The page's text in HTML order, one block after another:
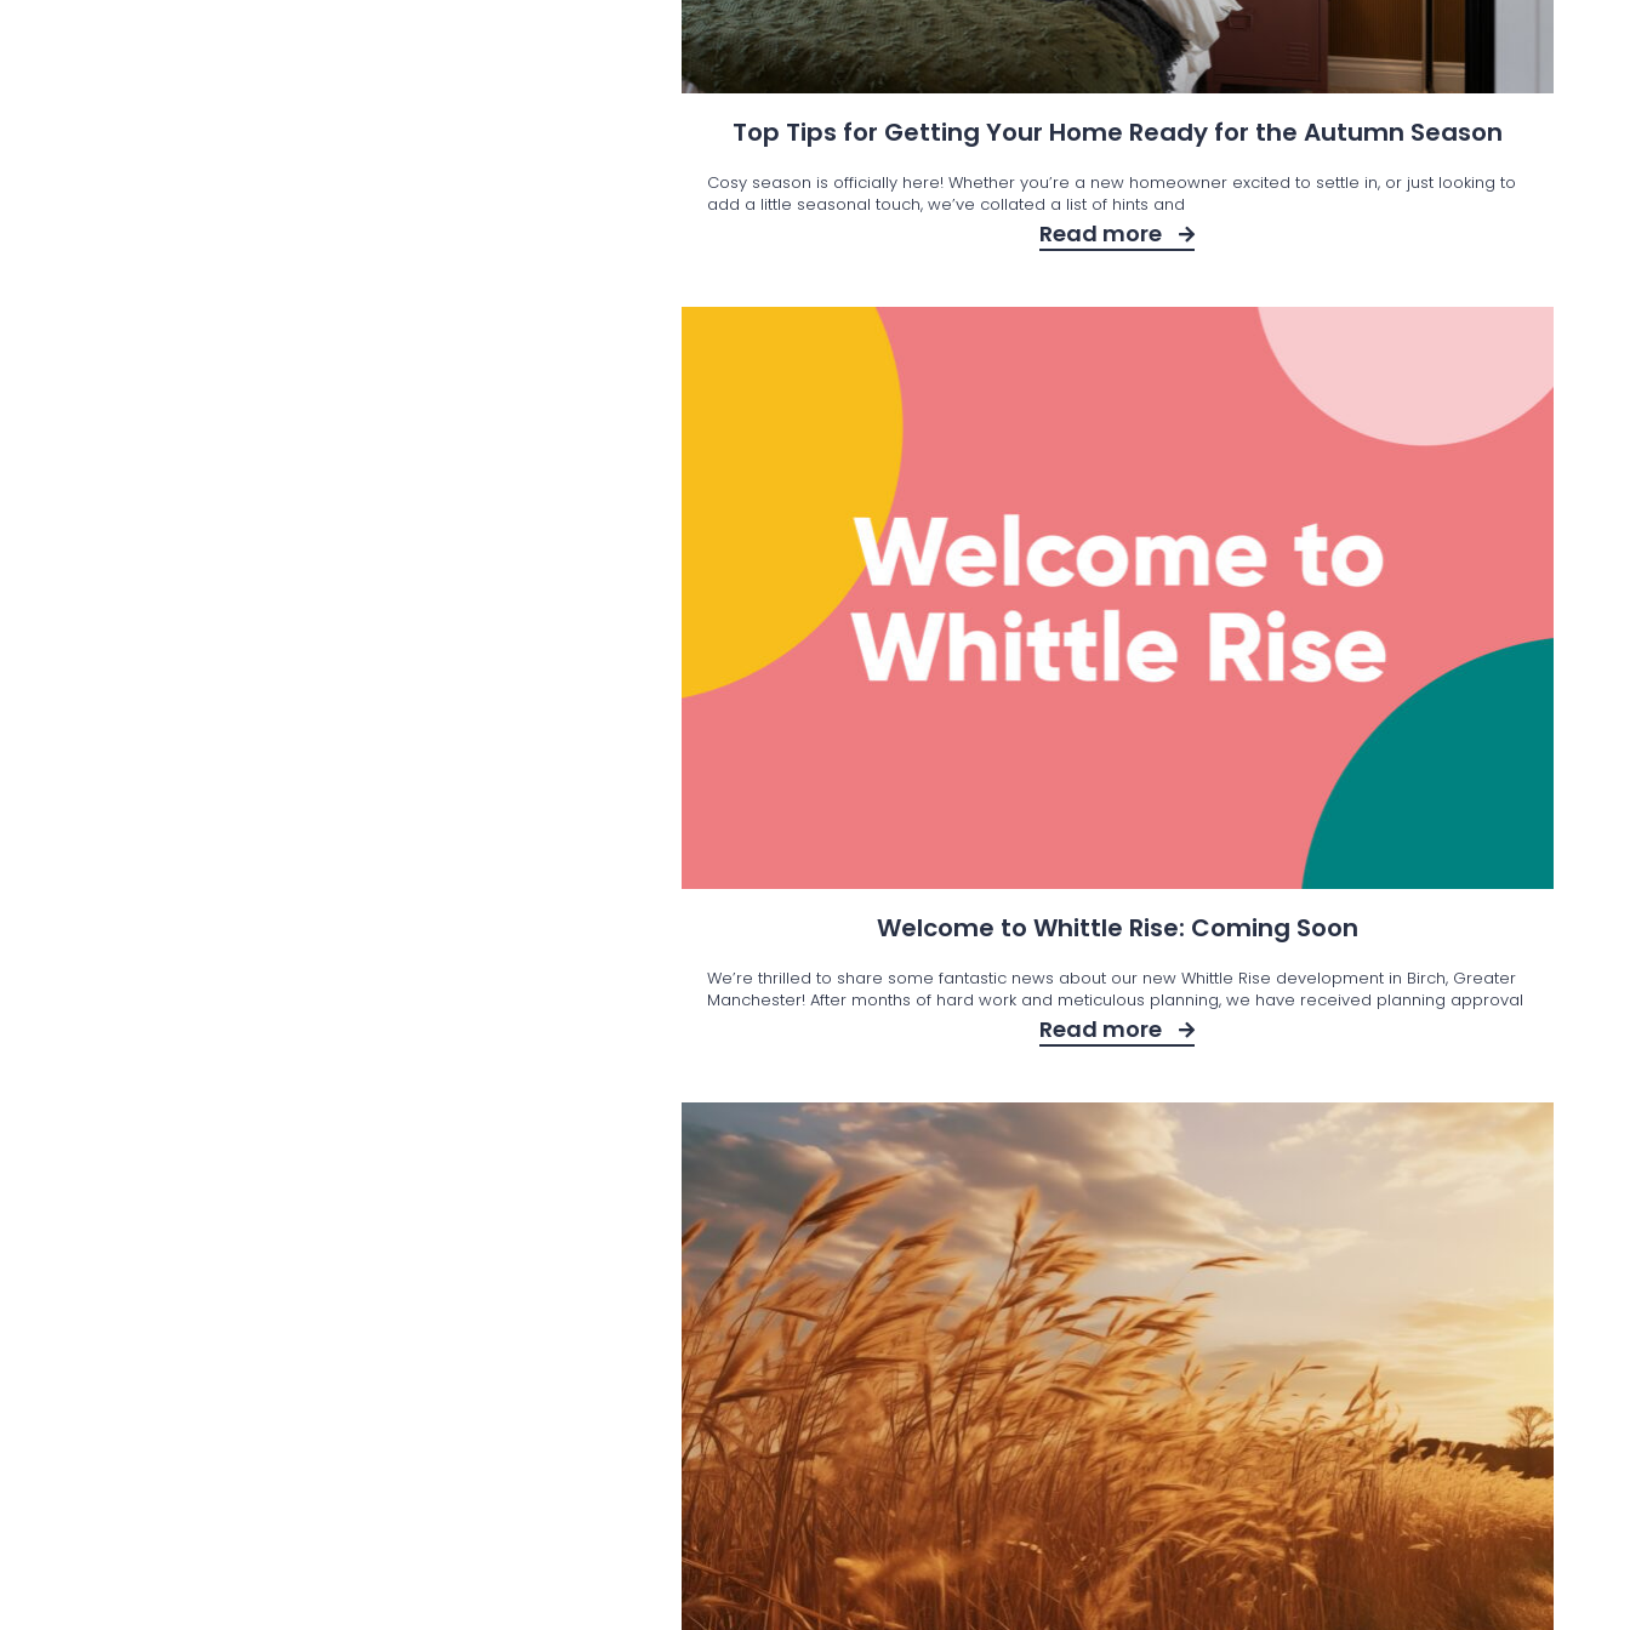
Top Tips for Getting Your Home Ready for the Autumn Season
Cosy season is officially here! Whether you’re a new homeowner excited to settle in, or just looking to
add a little seasonal touch, we’ve collated a list of hints and
Read more
Welcome to Whittle Rise: Coming Soon
We’re thrilled to share some fantastic news about our new Whittle Rise development in Birch, Greater
Manchester! After months of hard work and meticulous planning, we have received planning approval
Read more